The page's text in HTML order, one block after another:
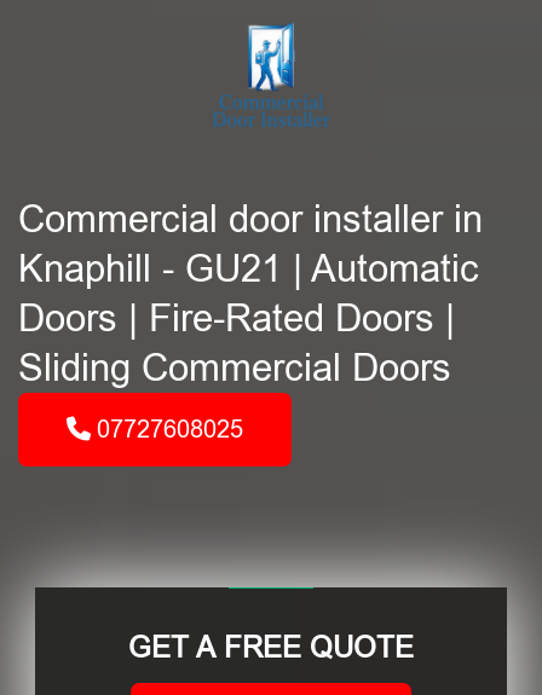
Commercial door installer in
Knaphill - GU21 | Automatic
Doors | Fire-Rated Doors |
Sliding Commercial Doors
07727608025
GET A FREE QUOTE